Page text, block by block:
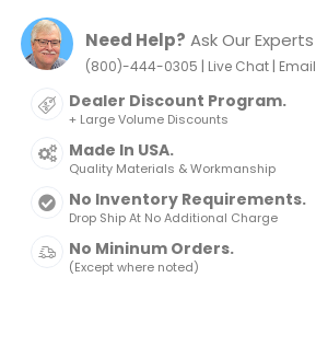
Need Help? Ask Our Experts
(800)-444-0305 | Live Chat| Email
Dealer Discount Program.
+ Large Volume Discounts
Made In USA.
Quality Materials & Workmanship
No Inventory Requirements.
Drop Ship At No Additional Charge
No Mininum Orders.
(Except where noted)